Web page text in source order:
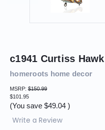
c1941 Curtiss
homeroots home decor
MSRP: $150.99
$101.95
(You save $49.04 )
Write a Review